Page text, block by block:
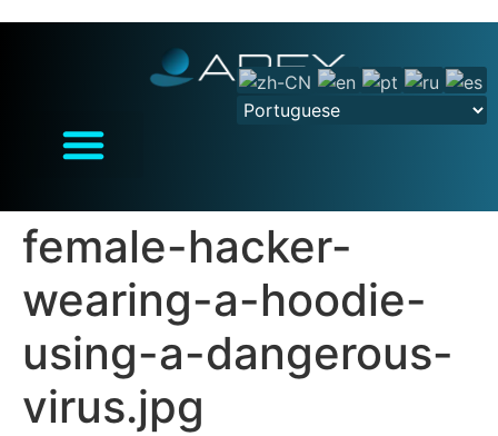
female-hacker-
wearing-a-hoodie-
using-a-dangerous-
virus.jpg